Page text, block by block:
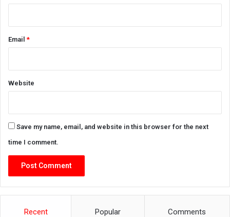
Email*
Website
Save my name, email, and website in this browser for the next
time I comment.
Recent Popular Comments